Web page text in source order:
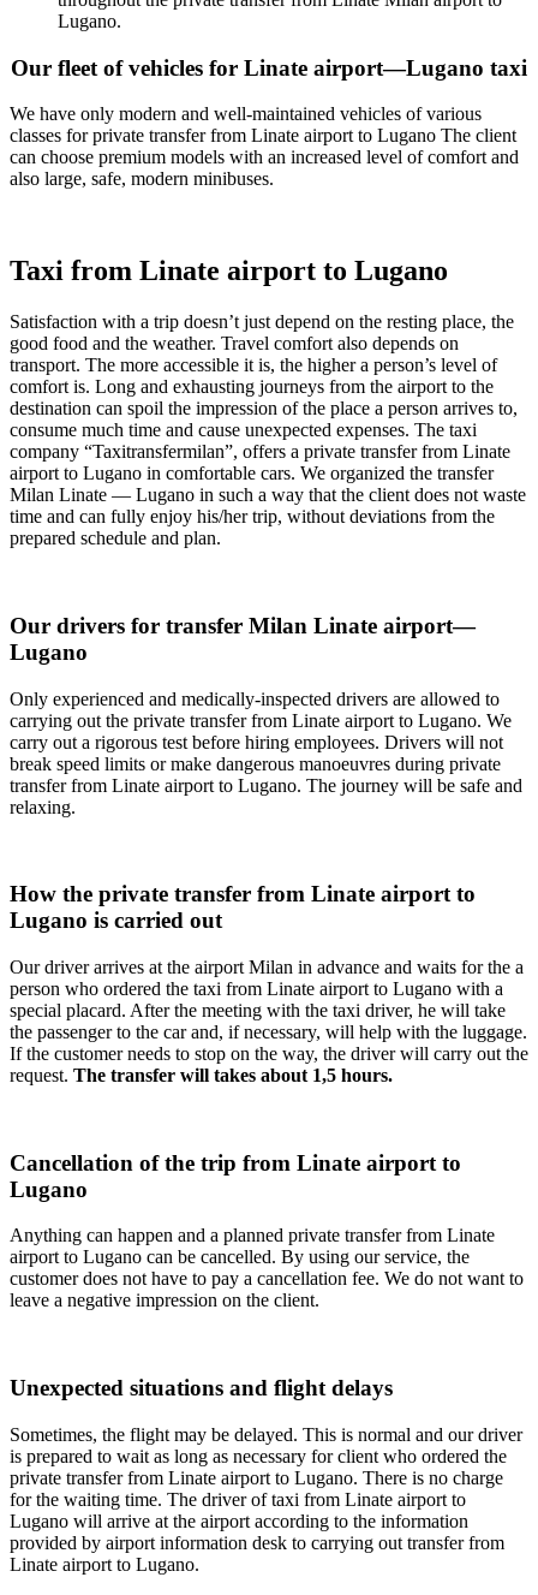
Lugano.
Our fleet of vehicles for Linate airport—Lugano taxi
We have only modern and well-maintained vehicles of various
classes for private transfer from Linate airport to Lugano The client
can choose premium models with an increased level of comfort and
also large, safe, modern minibuses.
Taxi from Linate airport to Lugano
Satisfaction with a trip doesn’t just depend on the resting place, the
good food and the weather. Travel comfort also depends on
transport. The more accessible it is, the higher a person’s level of
comfort is. Long and exhausting journeys from the airport to the
destination can spoil the impression of the place a person arrives to,
consume much time and cause unexpected expenses. The taxi
company “Taxitransfermilan”, offers a private transfer from Linate
airport to Lugano in comfortable cars. We organized the transfer
Milan Linate — Lugano in such a way that the client does not waste
time and can fully enjoy his/her trip, without deviations from the
prepared schedule and plan.
Our drivers for transfer Milan Linate airport—
Lugano
Only experienced and medically-inspected drivers are allowed to
carrying out the private transfer from Linate airport to Lugano. We
carry out a rigorous test before hiring employees. Drivers will not
break speed limits or make dangerous manoeuvres during private
transfer from Linate airport to Lugano. The journey will be safe and
relaxing.
How the private transfer from Linate airport to
Lugano is carried out
Our driver arrives at the airport Milan in advance and waits for the a
person who ordered the taxi from Linate airport to Lugano with a
special placard. After the meeting with the taxi driver, he will take
the passenger to the car and, if necessary, will help with the luggage.
If the customer needs to stop on the way, the driver will carry out the
request. The transfer will takes about 1,5 hours.
Cancellation of the trip from Linate airport to
Lugano
Anything can happen and a planned private transfer from Linate
airport to Lugano can be cancelled. By using our service, the
customer does not have to pay a cancellation fee. We do not want to
leave a negative impression on the client.
Unexpected situations and flight delays
Sometimes, the flight may be delayed. This is normal and our driver
is prepared to wait as long as necessary for client who ordered the
private transfer from Linate airport to Lugano. There is no charge
for the waiting time. The driver of taxi from Linate airport to
Lugano will arrive at the airport according to the information
provided by airport information desk to carrying out transfer from
Linate airport to Lugano.